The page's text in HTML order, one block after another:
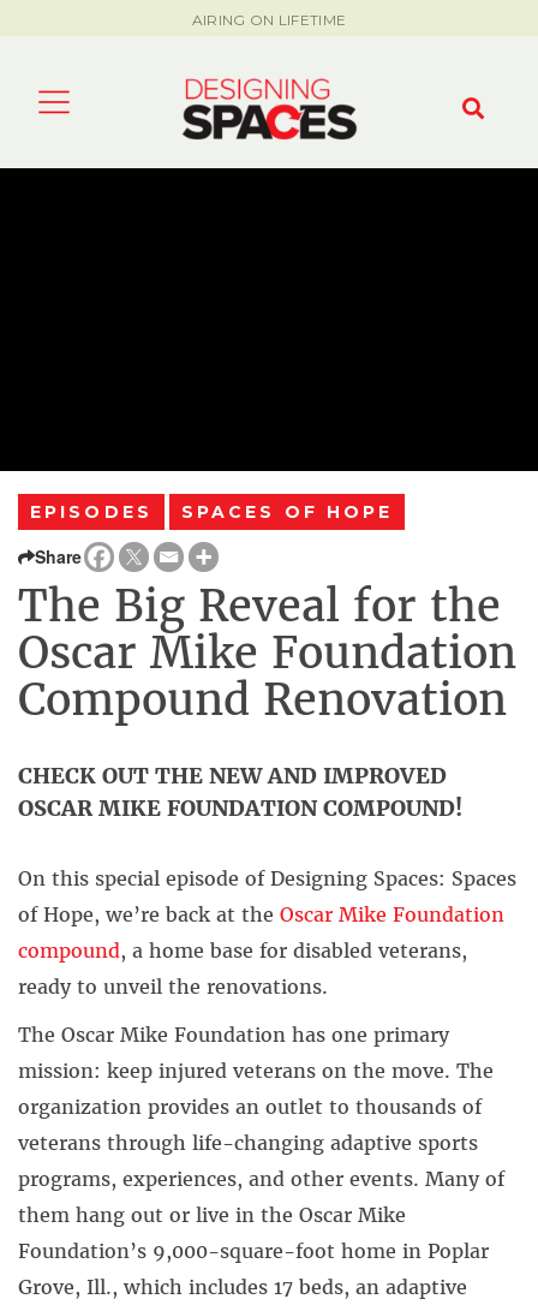
AIRING ON LIFETIME
EPISODES SPACES OF HOPE
Share
The Big Reveal for the
Oscar Mike Foundation
Compound Renovation
CHECK OUT THE NEW AND IMPROVED
OSCAR MIKE FOUNDATION COMPOUND!
On this special episode of Designing Spaces: Spaces
of Hope, we’re back at the Oscar Mike Foundation
compound, a home base for disabled veterans,
ready to unveil the renovations.
The Oscar Mike Foundation has one primary
mission: keep injured veterans on the move. The
organization provides an outlet to thousands of
veterans through life-changing adaptive sports
programs, experiences, and other events. Many of
them hang out or live in the Oscar Mike
Foundation’s 9,000-square-foot home in Poplar
Grove, Ill., which includes 17 beds, an adaptive